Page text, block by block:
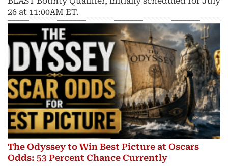
26 at 11:00AM ET.
The Odyssey to Win Best Picture at Oscars
Odds: 53 Percent Chance Currently